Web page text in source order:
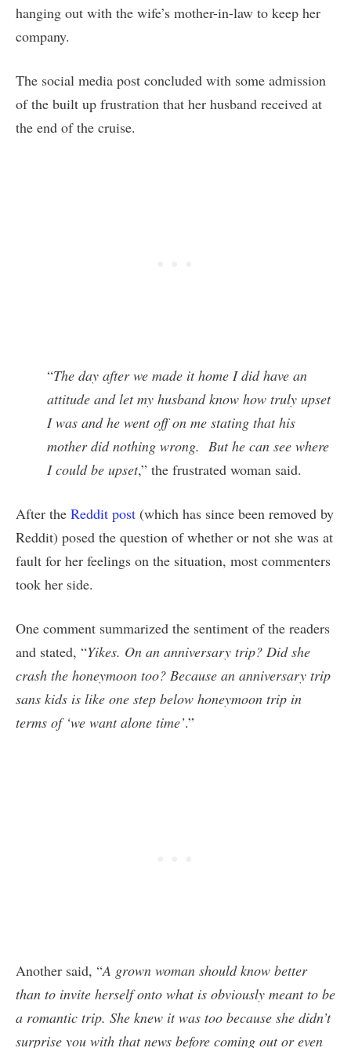
hanging out with the wife’s mother-in-law to keep her
company.
The social media post concluded with some admission
of the built up frustration that her husband received at
the end of the cruise.
“The day after we made it home I did have an
attitude and let my husband know how truly upset
I was and he went off on me stating that his
mother did nothing wrong. But he can see where
I could be upset,” the frustrated woman said.
After the Reddit post (which has since been removed by
Reddit) posed the question of whether or not she was at
fault for her feelings on the situation, most commenters
took her side.
One comment summarized the sentiment of the readers
and stated, “Yikes. On an anniversary trip? Did she
crash the honeymoon too? Because an anniversary trip
sans kids is like one step below honeymoon trip in
terms of ‘we want alone time’.”
Another said, “A grown woman should know better
than to invite herself onto what is obviously meant to be
a romantic trip. She knew it was too because she didn’t
surprise you with that news before coming out or even